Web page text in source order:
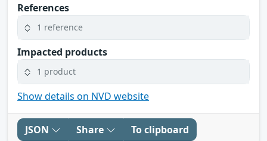
References
1 reference
Impacted products
1 product
Show details on NVD website
JSON Share To clipboard